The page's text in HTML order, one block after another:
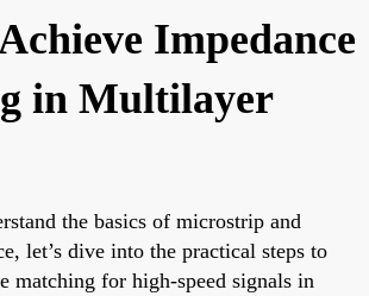
Impedance
in Multilayer
the basics of microstrip and
let’s dive into the practical steps to
matching for high-speed signals in